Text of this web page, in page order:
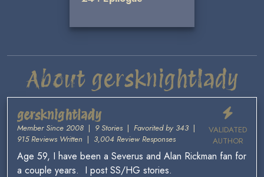
About gersknightlady
VALIDATED
AUTHOR
gersknightlady
Member Since 2008 | 9 Stories | Favorited by 343 |
915 Reviews Written | 3,004 Review Responses
Age 59, I have been a Severus and Alan Rickman fan for
a couple years. I post SS/HG stories.